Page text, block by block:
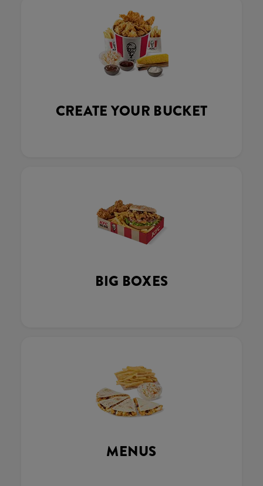
CREATE YOUR BUCKET
BIG BOXES
MENUS